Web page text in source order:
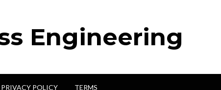
Engineering
PRIVACY POLICY TERMS